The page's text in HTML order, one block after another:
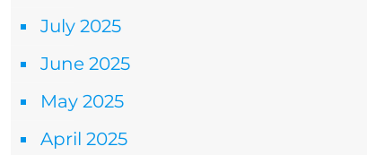
July 2025
June 2025
May 2025
April 2025